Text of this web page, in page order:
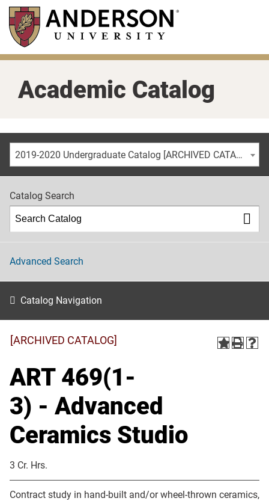
Skip
main
content
Academic Catalog
2019-2020 Undergraduate Catalog [ARCHIVED CATALOG]
Catalog Search
Advanced Search
Catalog Navigation
[ARCHIVED CATALOG]
ART 469(1-
3) - Advanced
Ceramics Studio
3 Cr. Hrs.
Contract study in hand-built and/or wheel-thrown ceramics,